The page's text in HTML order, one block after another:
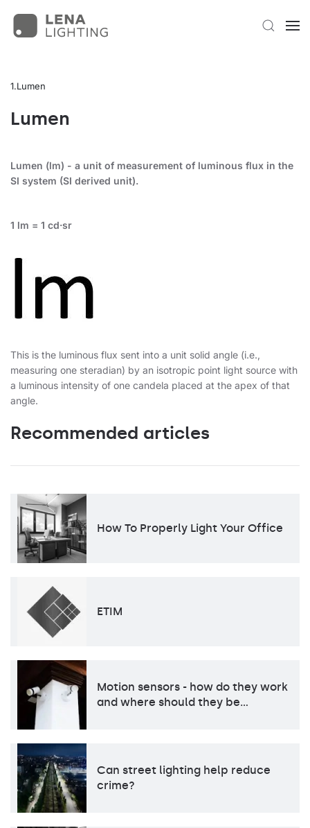
Lumen
Lumen
Lumen (lm) - a unit of measurement of luminous flux in the
SI system (SI derived unit).
1 lm = 1 cd·sr
This is the luminous flux sent into a unit solid angle (i.e.,
measuring one steradian) by an isotropic point light source with
a luminous intensity of one candela placed at the apex of that
angle.
Recommended articles
How To Properly Light Your Office
ETIM
Motion sensors - how do they work
and where should they be…
Can street lighting help reduce
crime?